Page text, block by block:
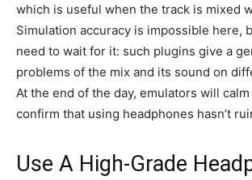
which is useful when the track is mixed
Simulation accuracy is impossible here,
need to wait for it: such plugins give a
problems of the mix and its sound on
At the end of the day, emulators will
confirm that using headphones hasn’t
Use A High-Grade